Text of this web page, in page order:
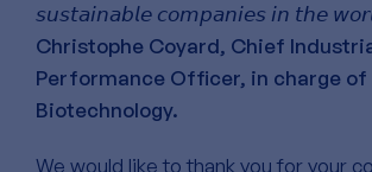
𝘴𝘶𝘴𝘵𝘢𝘪𝘯𝘢𝘣𝘭𝘦 𝘤𝘰𝘮𝘱𝘢𝘯𝘪𝘦𝘴 𝘪𝘯 𝘵𝘩𝘦
Christophe Coyard, Chief
Performance Officer, in charge of
Biotechnology.
We would like to thank you for your